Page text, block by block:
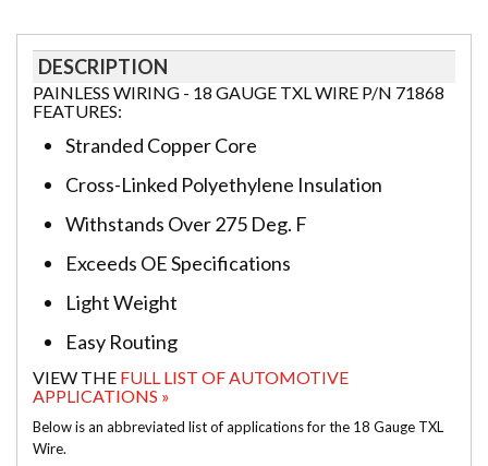
DESCRIPTION
PAINLESS WIRING - 18 GAUGE TXL WIRE P/N 71868
FEATURES:
Stranded Copper Core
Cross-Linked Polyethylene Insulation
Withstands Over 275 Deg. F
Exceeds OE Specifications
Light Weight
Easy Routing
VIEW THE FULL LIST OF AUTOMOTIVE
APPLICATIONS »
Below is an abbreviated list of applications for the 18 Gauge TXL
Wire.